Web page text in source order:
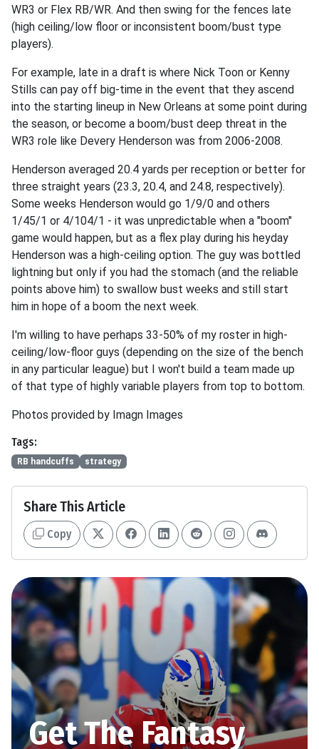
WR3 or Flex RB/WR. And then swing for the fences late
(high ceiling/low floor or inconsistent boom/bust type
players).
For example, late in a draft is where Nick Toon or Kenny
Stills can pay off big-time in the event that they ascend
into the starting lineup in New Orleans at some point during
the season, or become a boom/bust deep threat in the
WR3 role like Devery Henderson was from 2006-2008.
Henderson averaged 20.4 yards per reception or better for
three straight years (23.3, 20.4, and 24.8, respectively).
Some weeks Henderson would go 1/9/0 and others
1/45/1 or 4/104/1 - it was unpredictable when a "boom"
game would happen, but as a flex play during his heyday
Henderson was a high-ceiling option. The guy was bottled
lightning but only if you had the stomach (and the reliable
points above him) to swallow bust weeks and still start
him in hope of a boom the next week.
I'm willing to have perhaps 33-50% of my roster in high-
ceiling/low-floor guys (depending on the size of the bench
in any particular league) but I won't build a team made up
of that type of highly variable players from top to bottom.
Photos provided by Imagn Images
Tags:
RB handcuffs strategy
Share This Article
Copy
Get The Fantasy